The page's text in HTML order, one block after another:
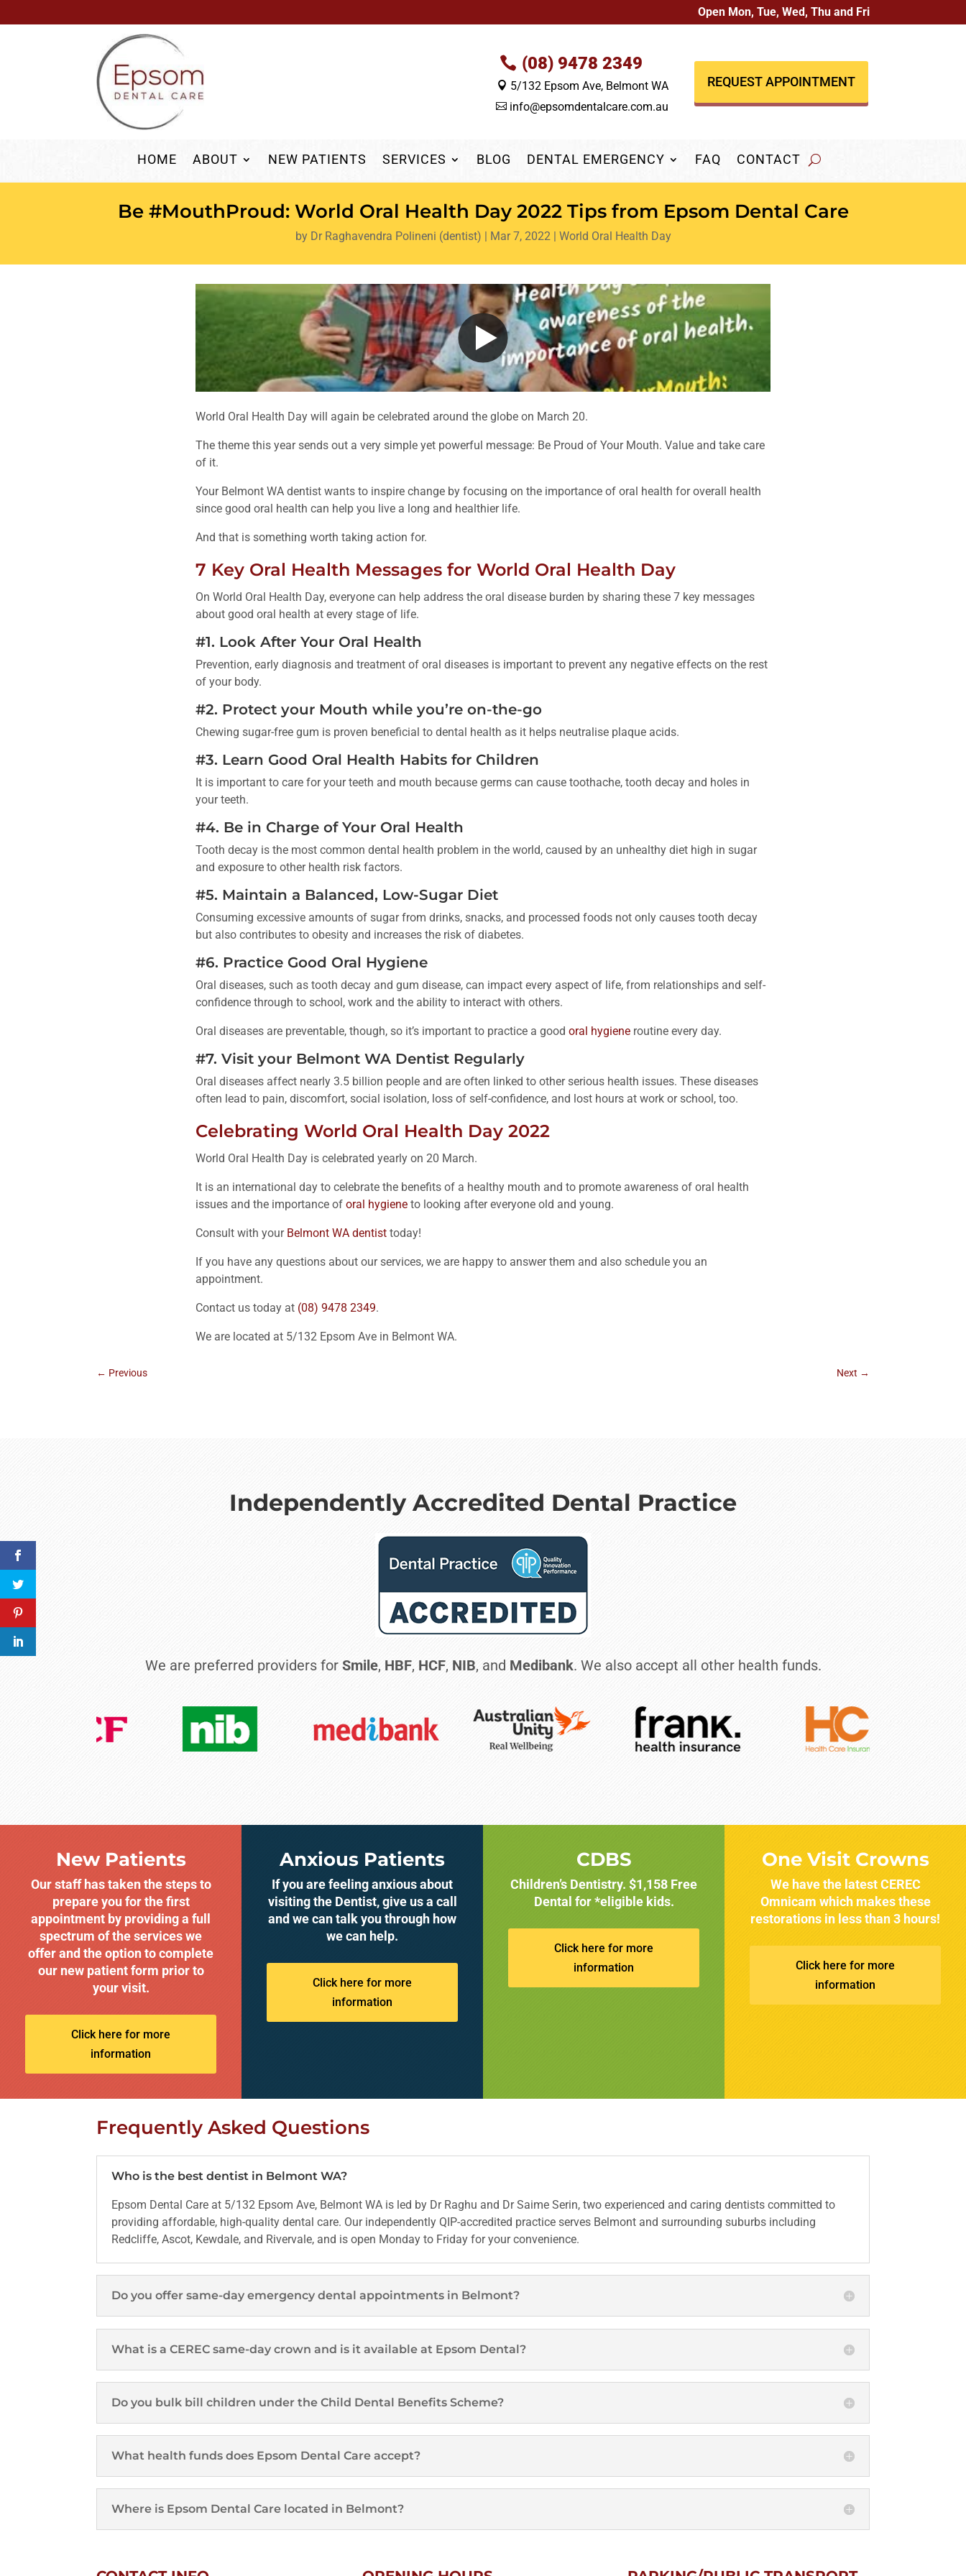
Open Mon, Tue, Wed, Thu and Fri
(08) 9478 2349
 5/132 Epsom Ave, Belmont WA
 info@epsomdentalcare.com.au
REQUEST APPOINTMENT
HOME ABOUT NEW PATIENTS SERVICES BLOG DENTAL EMERGENCY FAQ CONTACT
Be #MouthProud: World Oral Health Day 2022 Tips from Epsom Dental Care
by Dr Raghavendra Polineni (dentist) | Mar 7, 2022 | World Oral Health Day
World Oral Health Day will again be celebrated around the globe on March 20.
The theme this year sends out a very simple yet powerful message: Be Proud of Your Mouth. Value and take care
of it.
Your Belmont WA dentist wants to inspire change by focusing on the importance of oral health for overall health
since good oral health can help you live a long and healthier life.
And that is something worth taking action for.
7 Key Oral Health Messages for World Oral Health Day
On World Oral Health Day, everyone can help address the oral disease burden by sharing these 7 key messages
about good oral health at every stage of life.
#1. Look After Your Oral Health
Prevention, early diagnosis and treatment of oral diseases is important to prevent any negative effects on the rest
of your body.
#2. Protect your Mouth while you’re on-the-go
Chewing sugar-free gum is proven beneficial to dental health as it helps neutralise plaque acids.
#3. Learn Good Oral Health Habits for Children
It is important to care for your teeth and mouth because germs can cause toothache, tooth decay and holes in
your teeth.
#4. Be in Charge of Your Oral Health
Tooth decay is the most common dental health problem in the world, caused by an unhealthy diet high in sugar
and exposure to other health risk factors.
#5. Maintain a Balanced, Low-Sugar Diet
Consuming excessive amounts of sugar from drinks, snacks, and processed foods not only causes tooth decay
but also contributes to obesity and increases the risk of diabetes.
#6. Practice Good Oral Hygiene
Oral diseases, such as tooth decay and gum disease, can impact every aspect of life, from relationships and self-
confidence through to school, work and the ability to interact with others.
Oral diseases are preventable, though, so it’s important to practice a good oral hygiene routine every day.
#7. Visit your Belmont WA Dentist Regularly
Oral diseases affect nearly 3.5 billion people and are often linked to other serious health issues. These diseases
often lead to pain, discomfort, social isolation, loss of self-confidence, and lost hours at work or school, too.
Celebrating World Oral Health Day 2022
World Oral Health Day is celebrated yearly on 20 March.
It is an international day to celebrate the benefits of a healthy mouth and to promote awareness of oral health
issues and the importance of oral hygiene to looking after everyone old and young.
Consult with your Belmont WA dentist today!
If you have any questions about our services, we are happy to answer them and also schedule you an
appointment.
Contact us today at (08) 9478 2349.
We are located at 5/132 Epsom Ave in Belmont WA.
← Previous Next →
Independently Accredited Dental Practice
We are preferred providers for Smile, HBF, HCF, NIB, and Medibank. We also accept all other health funds.
New Patients
Our staff has taken the steps to
prepare you for the first
appointment by providing a full
spectrum of the services we
offer and the option to complete
our new patient form prior to
your visit.
Click here for more
information
Anxious Patients
If you are feeling anxious about
visiting the Dentist, give us a call
and we can talk you through how
we can help.
Click here for more
information
CDBS
Children’s Dentistry. $1,158 Free
Dental for *eligible kids.
Click here for more
information
One Visit Crowns
We have the latest CEREC
Omnicam which makes these
restorations in less than 3 hours!
Click here for more
information
Frequently Asked Questions
Who is the best dentist in Belmont WA?
Epsom Dental Care at 5/132 Epsom Ave, Belmont WA is led by Dr Raghu and Dr Saime Serin, two experienced and caring dentists committed to
providing affordable, high-quality dental care. Our independently QIP-accredited practice serves Belmont and surrounding suburbs including
Redcliffe, Ascot, Kewdale, and Rivervale, and is open Monday to Friday for your convenience.
Do you offer same-day emergency dental appointments in Belmont?
What is a CEREC same-day crown and is it available at Epsom Dental?
Do you bulk bill children under the Child Dental Benefits Scheme?
What health funds does Epsom Dental Care accept?
Where is Epsom Dental Care located in Belmont?